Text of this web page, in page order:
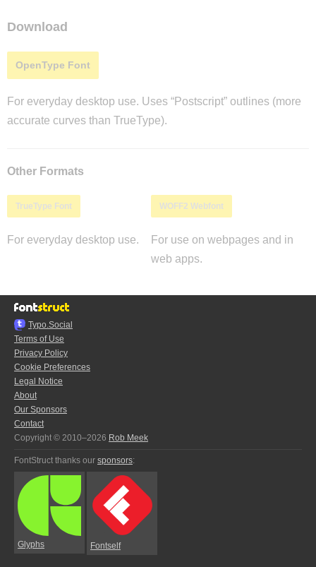
Download
OpenType Font
For everyday desktop use. Uses “Postscript” outlines (more
accurate curves than TrueType).
Other Formats
TrueType Font
For everyday desktop use.
WOFF2 Webfont
For use on webpages and in
web apps.
Typo.Social
Terms of Use
Privacy Policy
Cookie Preferences
Legal Notice
About
Our Sponsors
Contact
Copyright © 2010–2026 Rob Meek
FontStruct thanks our sponsors:
Glyphs Fontself